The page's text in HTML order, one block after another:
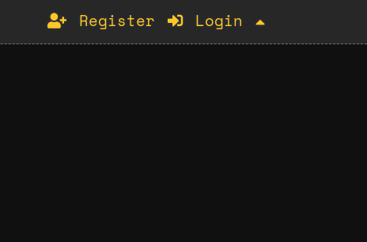
Register Login